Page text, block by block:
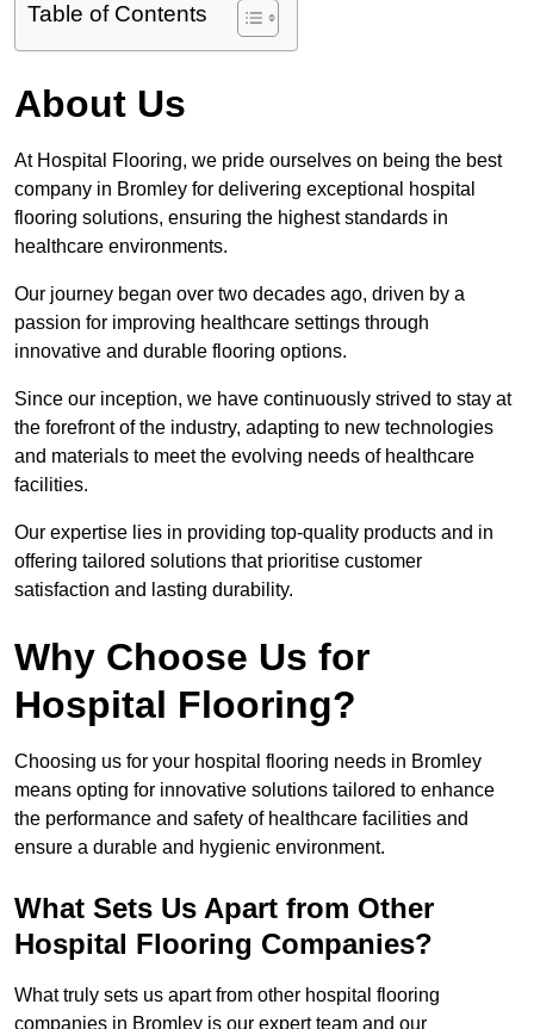
Table of Contents
About Us
At Hospital Flooring, we pride ourselves on being the best
company in Bromley for delivering exceptional hospital
flooring solutions, ensuring the highest standards in
healthcare environments.
Our journey began over two decades ago, driven by a
passion for improving healthcare settings through
innovative and durable flooring options.
Since our inception, we have continuously strived to stay at
the forefront of the industry, adapting to new technologies
and materials to meet the evolving needs of healthcare
facilities.
Our expertise lies in providing top-quality products and in
offering tailored solutions that prioritise customer
satisfaction and lasting durability.
Why Choose Us for
Hospital Flooring?
Choosing us for your hospital flooring needs in Bromley
means opting for innovative solutions tailored to enhance
the performance and safety of healthcare facilities and
ensure a durable and hygienic environment.
What Sets Us Apart from Other
Hospital Flooring Companies?
What truly sets us apart from other hospital flooring
companies in Bromley is our expert team and our